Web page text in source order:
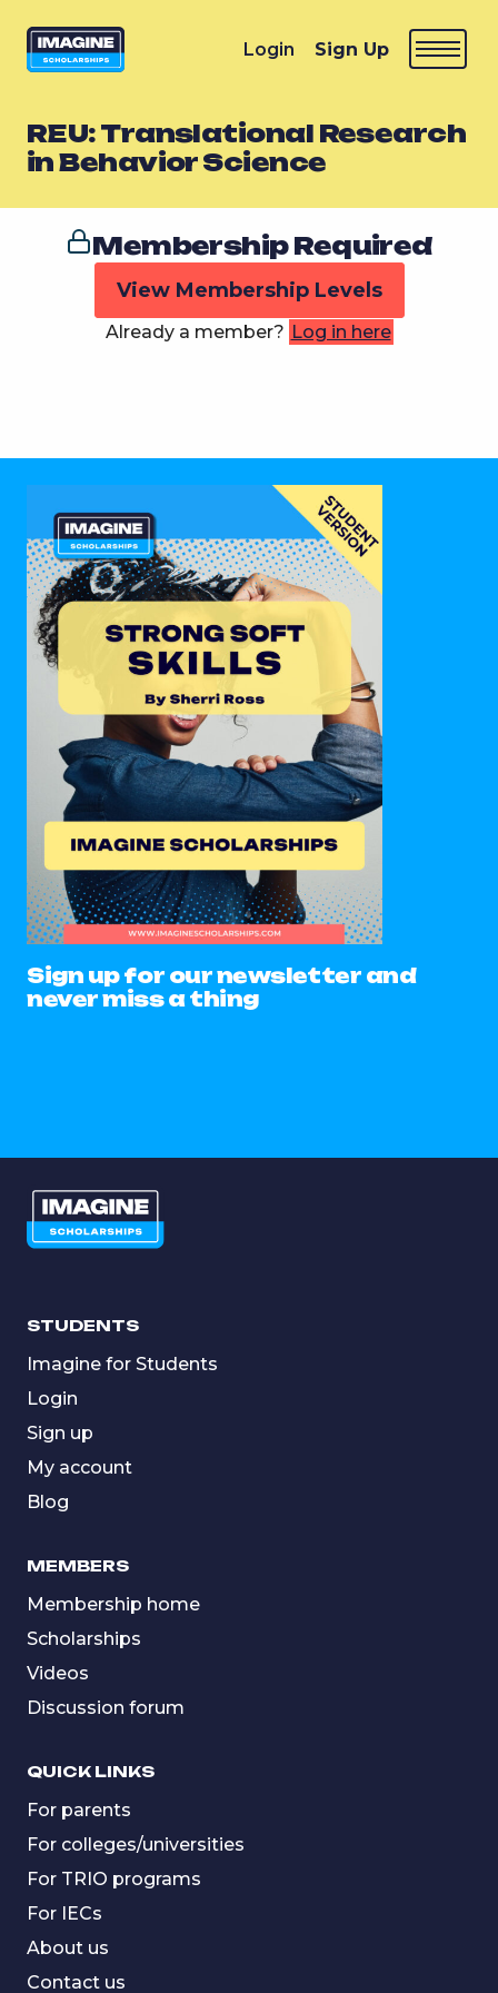
Login Sign Up
REU: Translational Research
in Behavior Science
Membership Required
View Membership Levels
Already a member? Log in here
Sign up for our newsletter and
never miss a thing
STUDENTS
Imagine for Students
Login
Sign up
My account
Blog
MEMBERS
Membership home
Scholarships
Videos
Discussion forum
QUICK LINKS
For parents
For colleges/universities
For TRIO programs
For IECs
About us
Contact us